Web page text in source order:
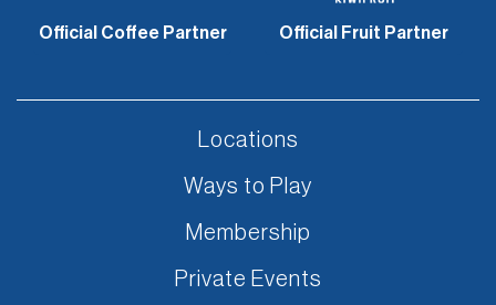
Official Coffee Partner Official Fruit Partner
Locations
Ways to Play
Membership
Private Events